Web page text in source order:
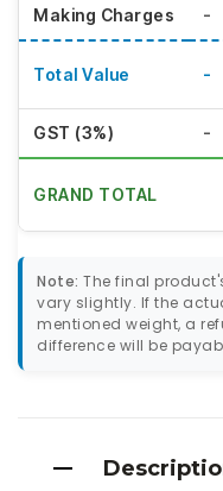
Making Charges -
Total Value -
GST (3%) -
GRAND TOTAL
Note: The final
vary slightly. If the
mentioned weight, a
difference will be